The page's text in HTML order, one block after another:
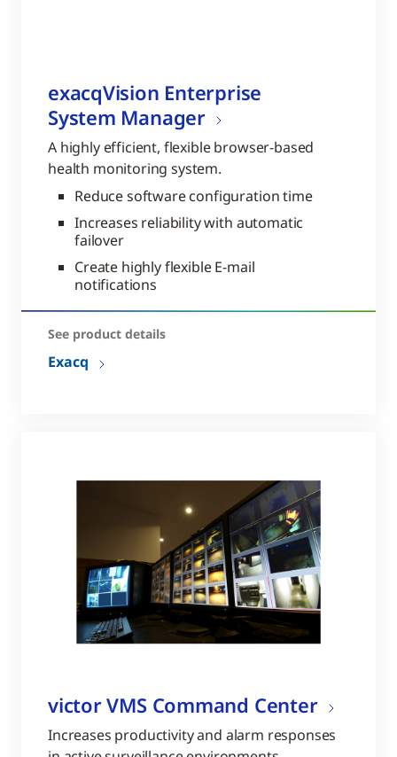
exacqVision Enterprise
System Manager
A highly efficient, flexible browser-based
health monitoring system.
Reduce software configuration time
Increases reliability with automatic
failover
Create highly flexible E-mail
notifications
See product details
Exacq
victor VMS Command Center
Increases productivity and alarm responses